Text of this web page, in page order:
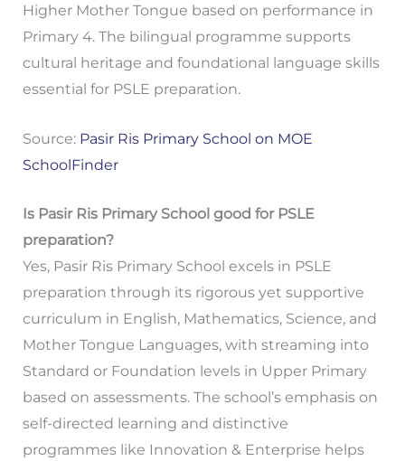
Higher Mother Tongue based on performance in
Primary 4. The bilingual programme supports
cultural heritage and foundational language skills
essential for PSLE preparation.
Source: Pasir Ris Primary School on MOE
SchoolFinder
Is Pasir Ris Primary School good for PSLE
preparation?
Yes, Pasir Ris Primary School excels in PSLE
preparation through its rigorous yet supportive
curriculum in English, Mathematics, Science, and
Mother Tongue Languages, with streaming into
Standard or Foundation levels in Upper Primary
based on assessments. The school’s emphasis on
self-directed learning and distinctive
programmes like Innovation & Enterprise helps